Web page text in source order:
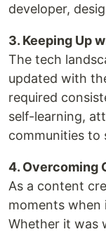
developer,
3. Keeping Up
The tech
updated with
required
self-learning,
communities to
4. Overcoming
As a content
moments when
Whether it was